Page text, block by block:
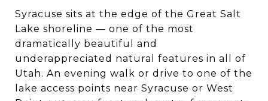
Syracuse sits at the edge of the Great Salt
Lake shoreline — one of the most
dramatically beautiful and
underappreciated natural features in all of
Utah. An evening walk or drive to one of the
lake access points near Syracuse or West